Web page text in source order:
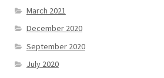
March 2021
December 2020
September 2020
July 2020